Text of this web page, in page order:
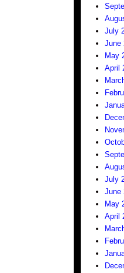
July
June
May
April
July
June
May
April